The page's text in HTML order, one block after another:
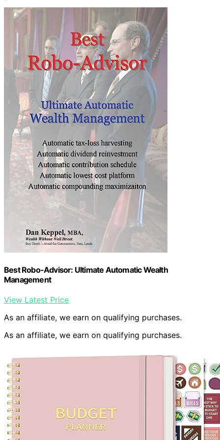
Best Robo-Advisor: Ultimate Automatic Wealth
Management
View Latest Price
As an affiliate, we earn on qualifying purchases.
As an affiliate, we earn on qualifying purchases.